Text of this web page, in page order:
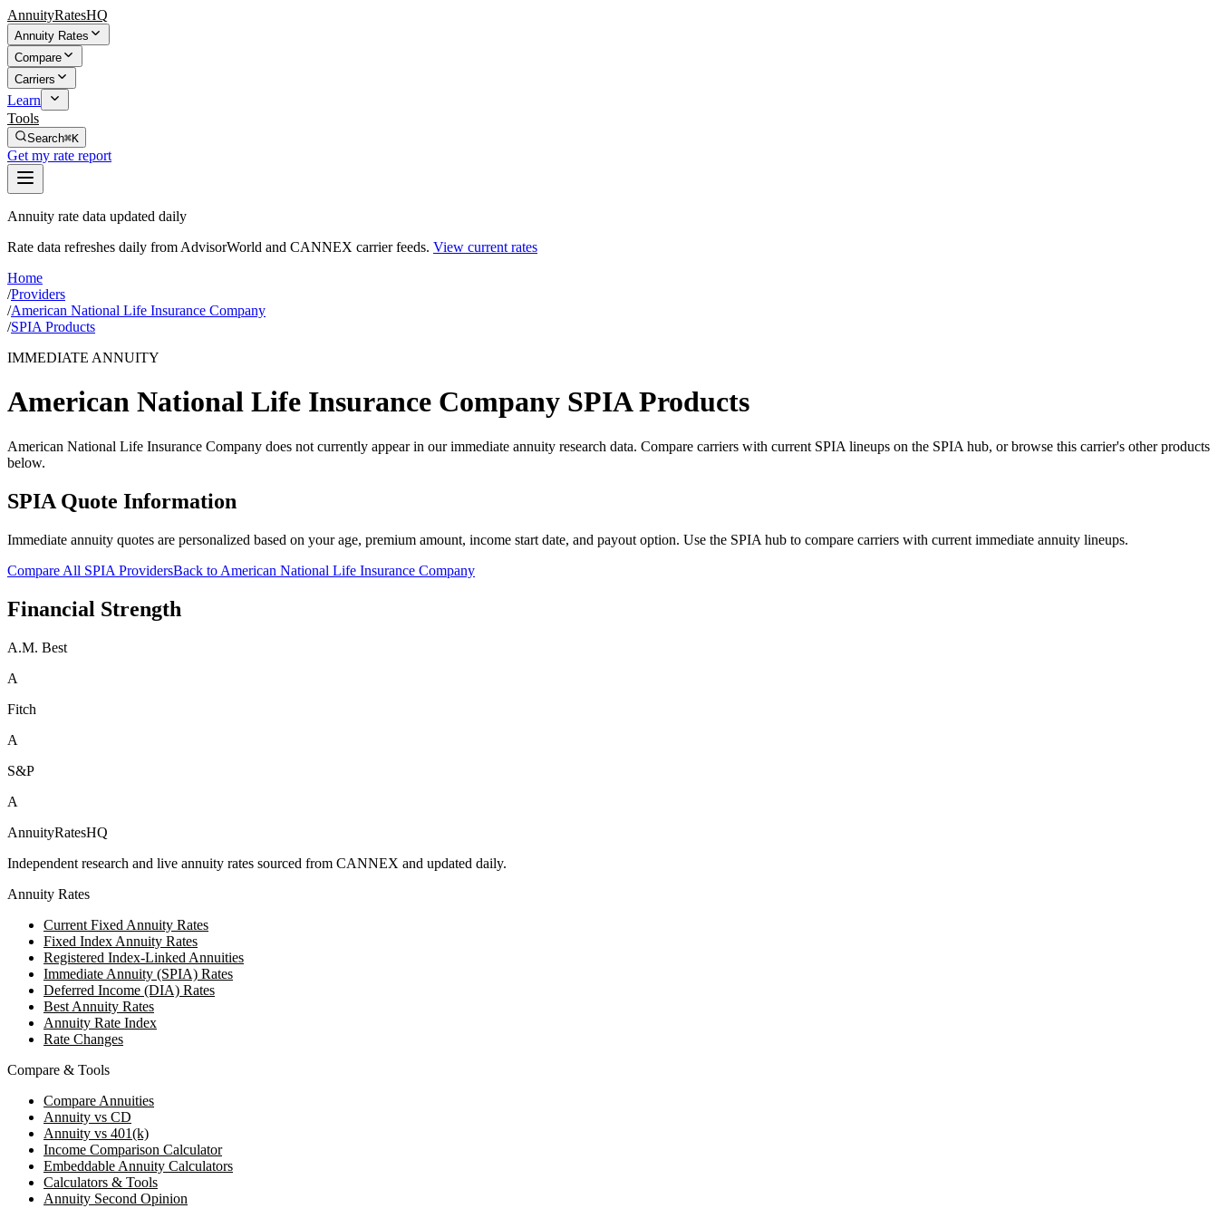
AnnuityRatesHQ
Annuity Rates
Compare
Carriers
Learn
Tools
Search⌘K
Get my rate report
Annuity rate data updated daily
Rate data refreshes daily from AdvisorWorld and CANNEX carrier feeds. View current rates
Home
/Providers
/American National Life Insurance Company
/SPIA Products
IMMEDIATE ANNUITY
American National Life Insurance Company SPIA Products
American National Life Insurance Company does not currently appear in our immediate annuity research data. Compare carriers with current SPIA lineups on the SPIA hub, or browse this carrier's other products
below.
SPIA Quote Information
Immediate annuity quotes are personalized based on your age, premium amount, income start date, and payout option. Use the SPIA hub to compare carriers with current immediate annuity lineups.
Compare All SPIA ProvidersBack to American National Life Insurance Company
Financial Strength
A.M. Best
A
Fitch
A
S&P
A
AnnuityRatesHQ
Independent research and live annuity rates sourced from CANNEX and updated daily.
Annuity Rates
Current Fixed Annuity Rates
Fixed Index Annuity Rates
Registered Index-Linked Annuities
Immediate Annuity (SPIA) Rates
Deferred Income (DIA) Rates
Best Annuity Rates
Annuity Rate Index
Rate Changes
Compare & Tools
Compare Annuities
Annuity vs CD
Annuity vs 401(k)
Income Comparison Calculator
Embeddable Annuity Calculators
Calculators & Tools
Annuity Second Opinion